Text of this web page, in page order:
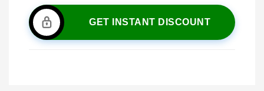
GET INSTANT DISCOUNT